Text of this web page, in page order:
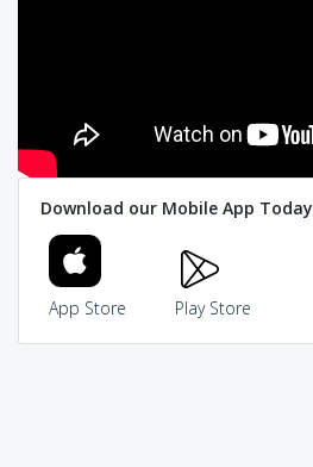
Download our Mobile App Today
App Store Play Store